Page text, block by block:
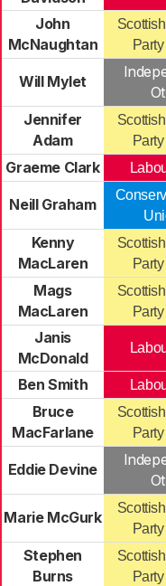
John
McNaughtan
Will Mylet
Jennifer
Adam
Graeme Clark
Neill Graham
Kenny
MacLaren
Mags
MacLaren
Janis
McDonald
Ben Smith
Bruce
MacFarlane
Eddie Devine
Marie McGurk
Stephen
Burns